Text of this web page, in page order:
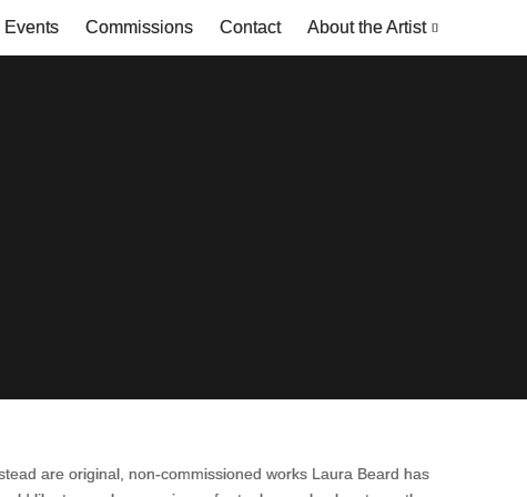
Events Commissions Contact About the Artist
are original, non-commissioned works Laura Beard has